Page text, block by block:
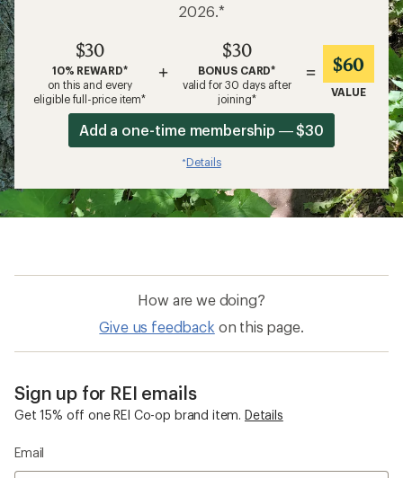
2026.*
$30
10% REWARD*
on this and every
eligible full-price item*
+
$30
BONUS CARD*
valid for 30 days after
joining*
= $60
VALUE
Add a one-time membership — $30
*Details
How are we doing?
Give us feedback on this page.
Sign up for REI emails
Get 15% off one REI Co-op brand item. Details
Email